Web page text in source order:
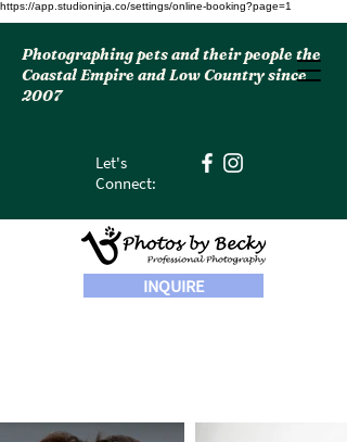
https://app.studioninja.co/settings/online-booking?page=1
Photographing pets and their people the
Coastal Empire and Low Country since
2007
Let's
Connect:
INQUIRE